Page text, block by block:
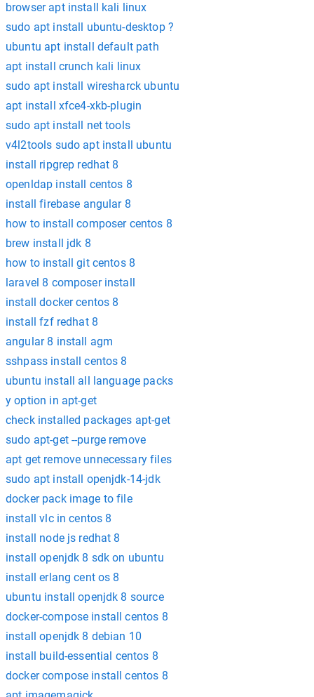
browser apt install kali linux
sudo apt install ubuntu-desktop ?
ubuntu apt install default path
apt install crunch kali linux
sudo apt install wiresharck ubuntu
apt install xfce4-xkb-plugin
sudo apt install net tools
v4l2tools sudo apt install ubuntu
install ripgrep redhat 8
openldap install centos 8
install firebase angular 8
how to install composer centos 8
brew install jdk 8
how to install git centos 8
laravel 8 composer install
install docker centos 8
install fzf redhat 8
angular 8 install agm
sshpass install centos 8
ubuntu install all language packs
y option in apt-get
check installed packages apt-get
sudo apt-get --purge remove
apt get remove unnecessary files
sudo apt install openjdk-14-jdk
docker pack image to file
install vlc in centos 8
install node js redhat 8
install openjdk 8 sdk on ubuntu
install erlang cent os 8
ubuntu install openjdk 8 source
docker-compose install centos 8
install openjdk 8 debian 10
install build-essential centos 8
docker compose install centos 8